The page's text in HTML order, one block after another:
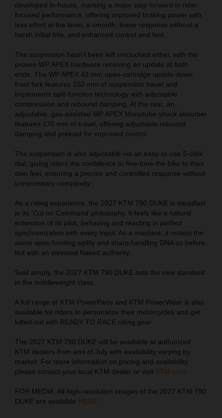
developed in-house, marking a major step forward in rider-
focused performance, offering improved braking power with
less effort at the lever, a smooth, linear response without a
harsh initial bite, and enhanced control and feel.
The suspension hasn’t been left untouched either, with the
proven WP APEX hardware receiving an update at both
ends. The WP APEX 43 mm open-cartridge upside-down
front fork features 150 mm of suspension travel and
implements split-function technology with adjustable
compression and rebound damping. At the rear, an
adjustable, gas-assisted WP APEX Monotube shock absorber
features 170 mm of travel, offering adjustable rebound
damping and preload for improved control.
The suspension is also adjustable via an easy-to-use 5-click
dial, giving riders the confidence to fine-tune the bike to their
own feel, ensuring a precise and controlled response without
unnecessary complexity.
As a riding experience, the 2027 KTM 790 DUKE is steadfast
in its ‘Cut on Command’ philosophy. It feels like a natural
extension of its pilot, behaving and reacting in perfect
synchronization with every input. As a machine, it retains the
same apex-hunting agility and sharp handling DNA as before,
but with an elevated Naked authority.
Said simply, the 2027 KTM 790 DUKE sets the new standard
in the middleweight class.
A full range of KTM PowerParts and KTM PowerWear is also
available for riders to personalize their motorcycles and get
kitted out with READY TO RACE riding gear.
The 2027 KTM 790 DUKE will be available at authorized
KTM dealers from end of July with availability varying by
market. For more information on pricing and availability,
please contact your local KTM dealer or visit KTM.com
FOR MEDIA: All high-resolution images of the 2027 KTM 790
DUKE are available HERE